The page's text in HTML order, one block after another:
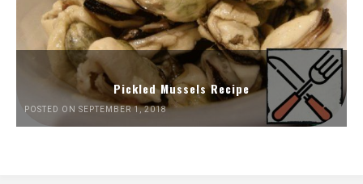
Pickled Mussels Recipe
POSTED ON SEPTEMBER 1, 2018